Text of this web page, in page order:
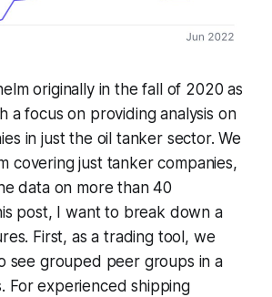
originally in the fall of 2020 as
a focus on providing analysis on
in just the oil tanker sector. We
covering just tanker companies,
data on more than 40
post, I want to break down a
First, as a trading tool, we
see grouped peer groups in a
For experienced shipping